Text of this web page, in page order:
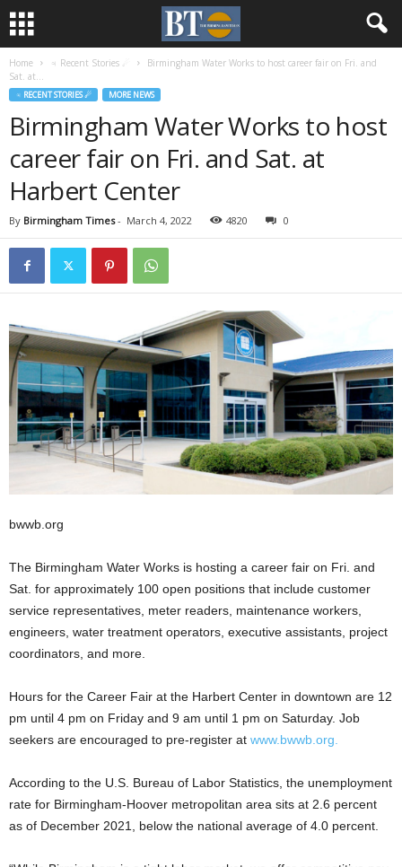
Home ♃ Recent Stories ☄
Birmingham Water Works to host career fair on Fri. and
Sat. at...
♃ RECENT STORIES ☄ MORE NEWS
Birmingham Water Works to host
career fair on Fri. and Sat. at
Harbert Center
By Birmingham Times- March 4, 2022 4820 0
bwwb.org
The Birmingham Water Works is hosting a career fair on Fri. and
Sat. for approximately 100 open positions that include customer
service representatives, meter readers, maintenance workers,
engineers, water treatment operators, executive assistants, project
coordinators, and more.
Hours for the Career Fair at the Harbert Center in downtown are 12
pm until 4 pm on Friday and 9 am until 1 pm on Saturday. Job
seekers are encouraged to pre-register at www.bwwb.org.
According to the U.S. Bureau of Labor Statistics, the unemployment
rate for Birmingham-Hoover metropolitan area sits at 2.6 percent
as of December 2021, below the national average of 4.0 percent.